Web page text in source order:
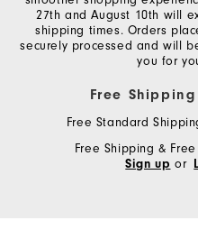
27th and August 10th will
shipping times. Orders
securely processed and will
you for
Free
Free Standard
Free Shipping &
Sign up or